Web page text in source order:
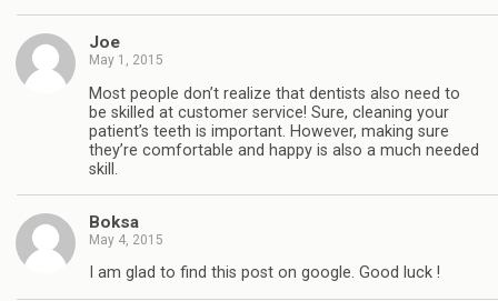
Joe
May 1, 2015
Most people don’t realize that dentists also need to
be skilled at customer service! Sure, cleaning your
patient’s teeth is important. However, making sure
they’re comfortable and happy is also a much needed
skill.
Boksa
May 4, 2015
I am glad to find this post on google. Good luck !